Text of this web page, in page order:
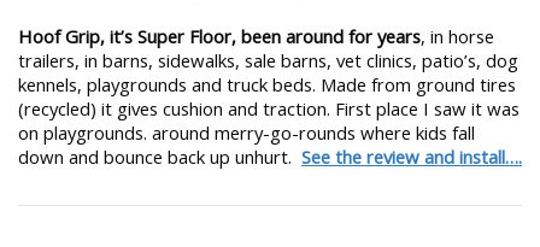
Hoof Grip, it’s Super Floor, been around for years, in horse
trailers, in barns, sidewalks, sale barns, vet clinics, patio’s, dog
kennels, playgrounds and truck beds. Made from ground tires
(recycled) it gives cushion and traction. First place I saw it was
on playgrounds. around merry-go-rounds where kids fall
down and bounce back up unhurt. See the review and install….